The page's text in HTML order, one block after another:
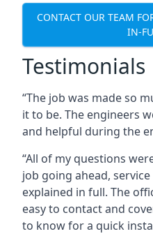
CONTACT OUR TEAM
IN-
Testimonials
“The job was made so
it to be. The engineers
and helpful during the
“All of my questions
job going ahead,
explained in full. The
easy to contact and
to know for a quick